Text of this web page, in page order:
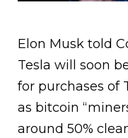
Elon Musk told
Tesla will soon
for purchases of
as bitcoin
around 50%